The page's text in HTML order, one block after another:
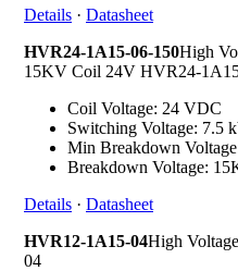
Details · Datasheet
HVR24-1A15-06-150High
15KV Coil 24V HVR24-
Coil Voltage: 24 VDC
Switching Voltage: 7.5
Min Breakdown
Breakdown Voltage:
Details · Datasheet
HVR12-1A15-04High
04